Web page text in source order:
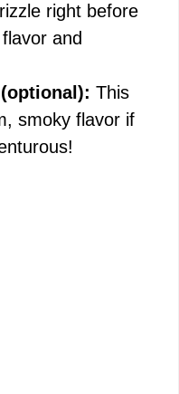
right before
and
This
smoky flavor if